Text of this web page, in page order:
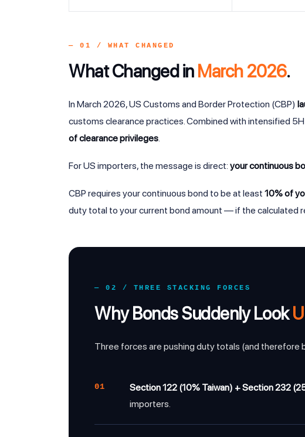
— 01 / WHAT CHANGED
What Changed inMarch 2026.
In March 2026, US Customs and Border Protection (CBP)
customs clearance practices. Combined with intensified
of clearance privileges.
For US importers, the message is direct: your continuous
CBP requires your continuous bond to be at least 10% of
duty total to your current bond amount — if the calculated
— 02 / THREE STACKING FORCES
Why Bonds Suddenly Look
Three forces are pushing duty totals (and therefore
01 Section 122 (10% Taiwan) + Section 232
importers.